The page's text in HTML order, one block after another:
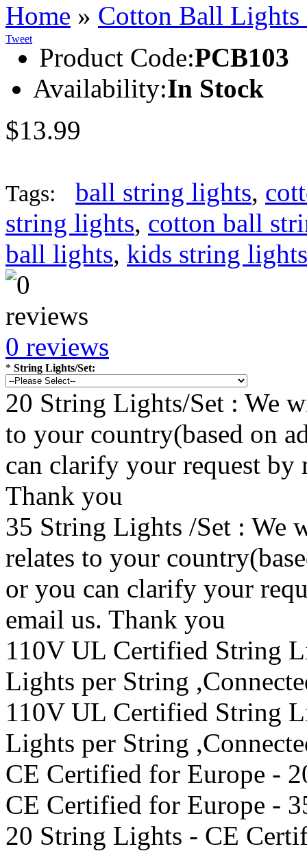
Home » Cotton Ball
Tweet
Product Code:PCB103
Availability:In Stock
$13.99
Tags: ball string lights,
string lights, cotton ball
ball lights, kids string lights
0 reviews
* String Lights/Set:
20 String Lights/Set : We
to your country(based on
can clarify your request by
Thank you
35 String Lights /Set : We
relates to your
or you can clarify your
email us. Thank you
110V UL Certified String
Lights per String
110V UL Certified String
Lights per String
CE Certified for Europe -
CE Certified for Europe -
20 String Lights - CE